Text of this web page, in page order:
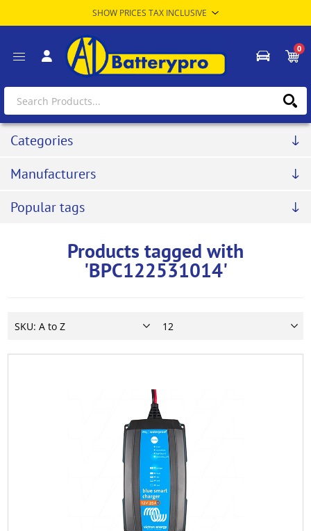
0
Categories
Manufacturers
Popular tags
Products tagged with
'BPC122531014'